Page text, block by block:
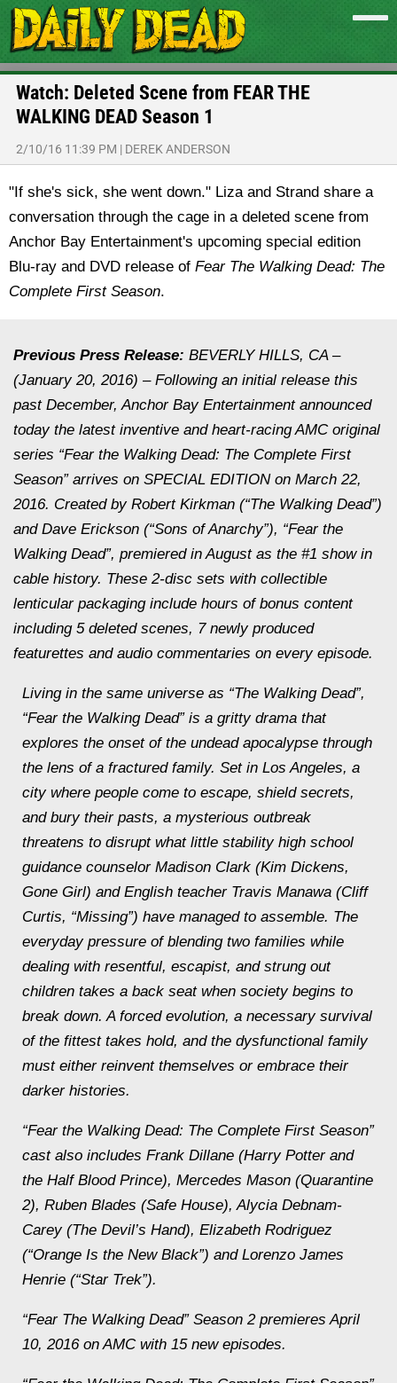
Watch: Deleted Scene from FEAR THE
WALKING DEAD Season 1
2/10/16 11:39 PM | DEREK ANDERSON
"If she's sick, she went down." Liza and Strand share a
conversation through the cage in a deleted scene from
Anchor Bay Entertainment's upcoming special edition
Blu-ray and DVD release of Fear The Walking Dead: The
Complete First Season.
Previous Press Release: BEVERLY HILLS, CA –
(January 20, 2016) – Following an initial release this
past December, Anchor Bay Entertainment announced
today the latest inventive and heart-racing AMC original
series “Fear the Walking Dead: The Complete First
Season” arrives on SPECIAL EDITION on March 22,
2016. Created by Robert Kirkman (“The Walking Dead”)
and Dave Erickson (“Sons of Anarchy”), “Fear the
Walking Dead”, premiered in August as the #1 show in
cable history. These 2-disc sets with collectible
lenticular packaging include hours of bonus content
including 5 deleted scenes, 7 newly produced
featurettes and audio commentaries on every episode.
Living in the same universe as “The Walking Dead”,
“Fear the Walking Dead” is a gritty drama that
explores the onset of the undead apocalypse through
the lens of a fractured family. Set in Los Angeles, a
city where people come to escape, shield secrets,
and bury their pasts, a mysterious outbreak
threatens to disrupt what little stability high school
guidance counselor Madison Clark (Kim Dickens,
Gone Girl) and English teacher Travis Manawa (Cliff
Curtis, “Missing”) have managed to assemble. The
everyday pressure of blending two families while
dealing with resentful, escapist, and strung out
children takes a back seat when society begins to
break down. A forced evolution, a necessary survival
of the fittest takes hold, and the dysfunctional family
must either reinvent themselves or embrace their
darker histories.
“Fear the Walking Dead: The Complete First Season”
cast also includes Frank Dillane (Harry Potter and
the Half Blood Prince), Mercedes Mason (Quarantine
2), Ruben Blades (Safe House), Alycia Debnam-
Carey (The Devil’s Hand), Elizabeth Rodriguez
(“Orange Is the New Black”) and Lorenzo James
Henrie (“Star Trek”).
“Fear The Walking Dead” Season 2 premieres April
10, 2016 on AMC with 15 new episodes.